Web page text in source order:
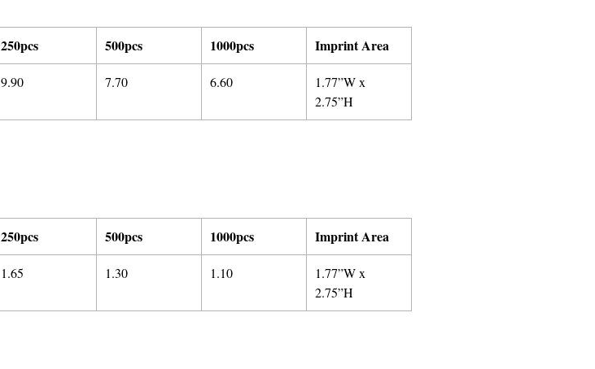
250pcs 500pcs 1000pcs Imprint Area
9.90 7.70 6.60
1.77”W x
2.75”H
250pcs 500pcs 1000pcs Imprint Area
1.65 1.30 1.10
1.77”W x
2.75”H